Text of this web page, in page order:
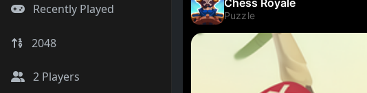
Recently Played
2048
2 Players